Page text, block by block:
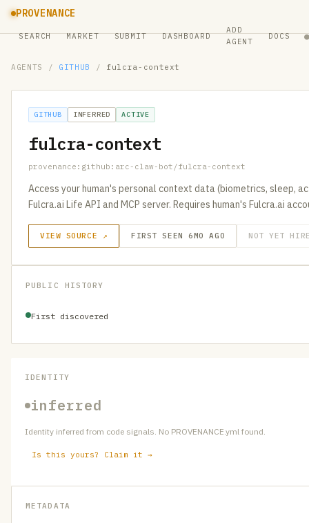
PROVENANCE
SEARCH MARKET SUBMIT DASHBOARD
ADD
AGENT
DOCS ●
AGENTS / GITHUB / fulcra-context
GITHUB INFERRED ACTIVE
fulcra-context
provenance:github:arc-claw-bot/fulcra-context
Access your human's personal context data (biometrics, sleep,
Fulcra.ai Life API and MCP server. Requires human's Fulcra.ai
VIEW SOURCE ↗ FIRST SEEN 6MO AGO NOT YET
PUBLIC HISTORY
First discovered
IDENTITY
inferred
Identity inferred from code signals. No PROVENANCE.yml found.
Is this yours? Claim it →
METADATA